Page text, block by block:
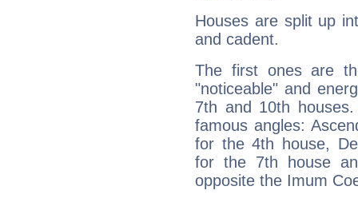
Houses are split up
and cadent.
The first ones are
"noticeable" and
7th and 10th
famous angles:
for the 4th house,
for the 7th house
opposite the Imum